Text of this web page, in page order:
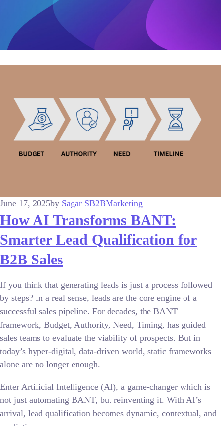
June 17, 2025by Sagar SB2BMarketing
How AI Transforms BANT:
Smarter Lead Qualification for
B2B Sales
If you think that generating leads is just a process followed
by steps? In a real sense, leads are the core engine of a
successful sales pipeline. For decades, the BANT
framework, Budget, Authority, Need, Timing, has guided
sales teams to evaluate the viability of prospects. But in
today’s hyper-digital, data-driven world, static frameworks
alone are no longer enough.
Enter Artificial Intelligence (AI), a game-changer which is
not just automating BANT, but reinventing it. With AI’s
arrival, lead qualification becomes dynamic, contextual, and